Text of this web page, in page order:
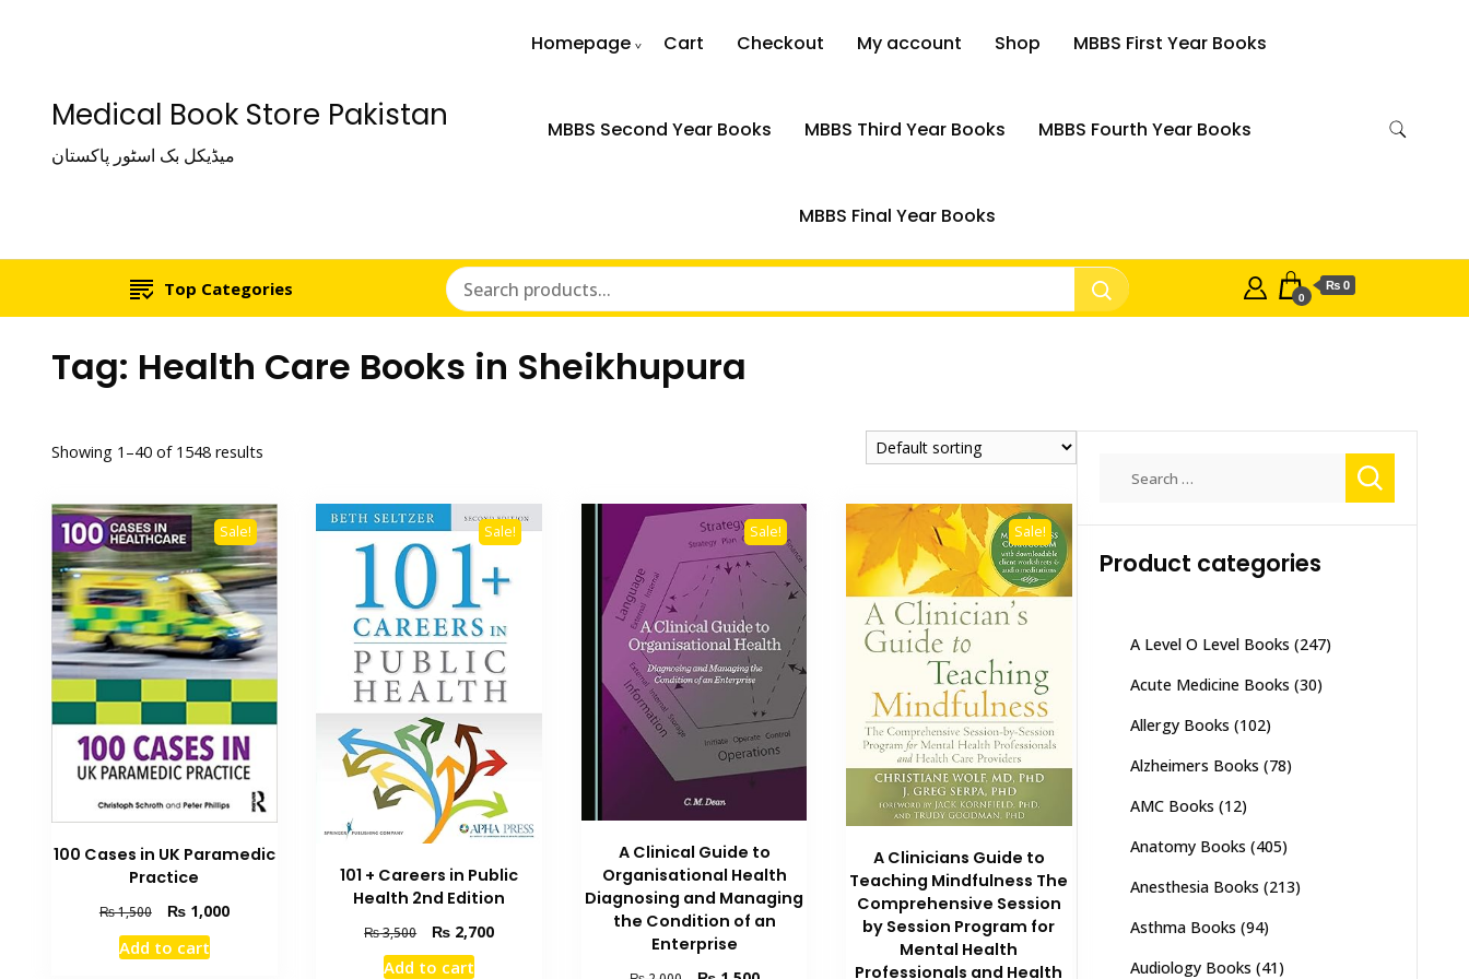
Medical Book Store Pakistan
میڈیکل بک اسٹور پاکستان
Homepage Cart Checkout My account Shop MBBS First Year Books
MBBS Second Year Books MBBS Third Year Books MBBS Fourth Year Books
MBBS Final Year Books
Top Categories 0
₨ 0
Tag: Health Care Books in Sheikhupura
Showing 1–40 of 1548 results
Sale!
100 Cases in UK Paramedic
Practice
₨1,500
Original
price
was:
₨1,000Current
Add to cart
Sale!
101 + Careers in Public
Health 2nd Edition
₨3,500
Original
price
was:
₨ 2,700Current
Add to cart
Sale!
A Clinical Guide to
Organisational Health
Diagnosing and Managing
the Condition of an
Enterprise
Sale!
A Clinicians Guide to
Teaching Mindfulness The
Comprehensive Session
by Session Program for
Mental Health
Professionals and Health
Product categories
A Level O Level Books (247)
Acute Medicine Books (30)
Allergy Books (102)
Alzheimers Books (78)
AMC Books (12)
Anatomy Books (405)
Anesthesia Books (213)
Asthma Books (94)
Audiology Books (41)